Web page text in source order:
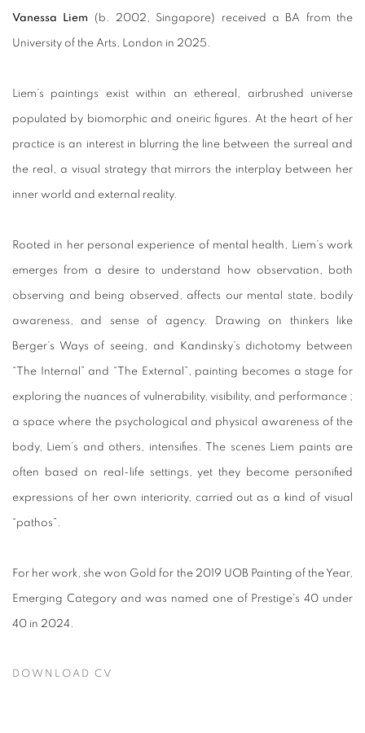
Vanessa Liem (b. 2002, Singapore) received a BA from the
University of the Arts, London in 2025.
Liem’s paintings exist within an ethereal, airbrushed universe
populated by biomorphic and oneiric figures. At the heart of her
practice is an interest in blurring the line between the surreal and
the real, a visual strategy that mirrors the interplay between her
inner world and external reality.
Rooted in her personal experience of mental health, Liem’s work
emerges from a desire to understand how observation, both
observing and being observed, affects our mental state, bodily
awareness, and sense of agency. Drawing on thinkers like
Berger’s Ways of seeing, and Kandinsky’s dichotomy between
“The Internal” and “The External”, painting becomes a stage for
exploring the nuances of vulnerability, visibility, and performance ;
a space where the psychological and physical awareness of the
body, Liem’s and others, intensifies. The scenes Liem paints are
often based on real-life settings, yet they become personified
expressions of her own interiority, carried out as a kind of visual
“pathos”.
For her work, she won Gold for the 2019 UOB Painting of the Year,
Emerging Category and was named one of Prestige's 40 under
40 in 2024.
DOWNLOAD CV